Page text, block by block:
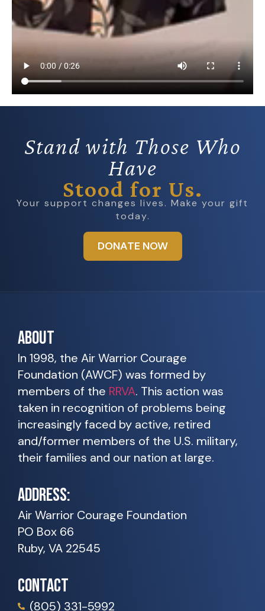
Stand with Those Who
Have
Stood for Us.
Your support changes lives. Make your gift
today.
DONATE NOW
ABOUT
In 1998, the Air Warrior Courage
Foundation (AWCF) was formed by
members of the RRVA. This action was
taken in recognition of problems being
increasingly faced by active, retired
and/former members of the U.S. military,
their families and our nation at large.
ADDRESS:
Air Warrior Courage Foundation
PO Box 66
Ruby, VA 22545
CONTACT
(805) 331-5992